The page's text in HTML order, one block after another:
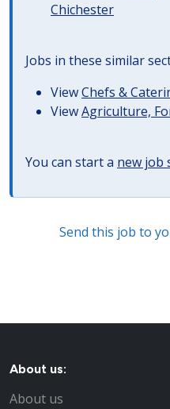
Chichester
Jobs in these similar
ViewChefs &
ViewAgriculture,
You can start a new job
Send this job to
About us:
About us